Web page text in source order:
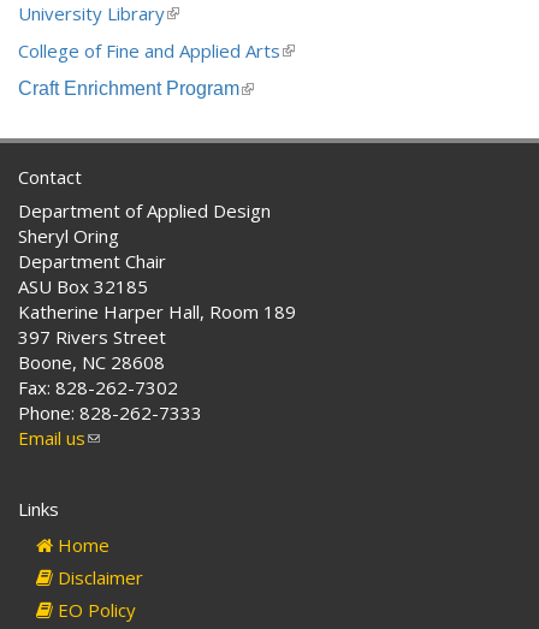
external)
University Library(link
is
external)
College of Fine and Applied Arts(link
Craft Enrichment Program(link
external)
Contact
Department of Applied Design
Sheryl Oring
Department Chair
ASU Box 32185
Katherine Harper Hall, Room 189
397 Rivers Street
Boone, NC 28608
Fax: 828-262-7302
Phone: 828-262-7333
Email us(link
Links
Home
Disclaimer
EO Policy